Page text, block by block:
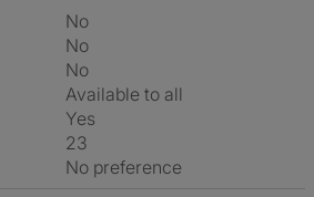
No
No
No
Available to all
Yes
23
No preference